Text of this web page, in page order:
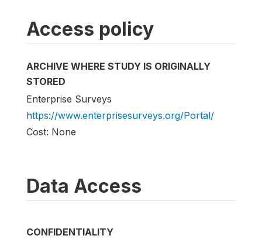
Access policy
ARCHIVE WHERE STUDY IS ORIGINALLY
STORED
Enterprise Surveys
https://www.enterprisesurveys.org/Portal/
Cost: None
Data Access
CONFIDENTIALITY